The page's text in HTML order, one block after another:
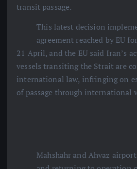
transit passage.
This latest decision
agreement reached by EU
21 April, and the EU said Iran’s
vessels transiting the Strait are
international law, infringing on
of passage through international
Mahshahr and Ahvaz